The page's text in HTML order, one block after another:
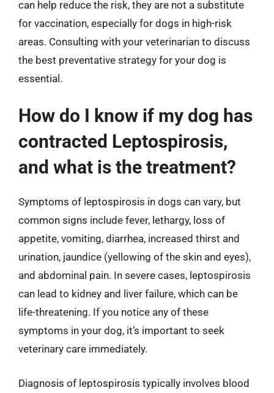
can help reduce the risk, they are not a substitute
for vaccination, especially for dogs in high-risk
areas. Consulting with your veterinarian to discuss
the best preventative strategy for your dog is
essential.
How do I know if my dog has
contracted Leptospirosis,
and what is the treatment?
Symptoms of leptospirosis in dogs can vary, but
common signs include fever, lethargy, loss of
appetite, vomiting, diarrhea, increased thirst and
urination, jaundice (yellowing of the skin and eyes),
and abdominal pain. In severe cases, leptospirosis
can lead to kidney and liver failure, which can be
life-threatening. If you notice any of these
symptoms in your dog, it’s important to seek
veterinary care immediately.
Diagnosis of leptospirosis typically involves blood